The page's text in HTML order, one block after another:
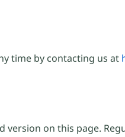
time by contacting us at
version on this page.